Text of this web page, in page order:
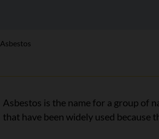
Asbestos
Asbestos is the name for a group of
that have been widely used because